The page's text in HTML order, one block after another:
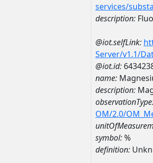
services/
description:
@iot.selfLink:
Server/v1.1/
@iot.id:
name:
description:
OM/2.0/
symbol:%
definition: